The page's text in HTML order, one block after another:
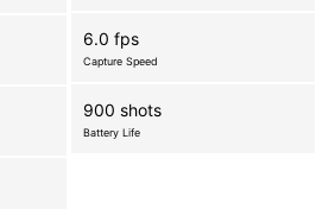
6.0 fps
Capture Speed
900 shots
Battery Life